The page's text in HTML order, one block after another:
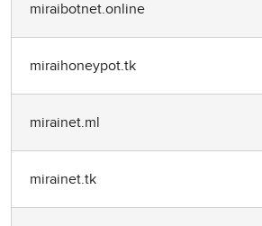
miraibotnet.online
miraihoneypot.tk
mirainet.ml
mirainet.tk